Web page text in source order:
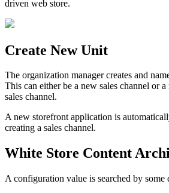
driven web store.
Create New Unit
The organization manager creates and
This can either be a new sales channel or
sales channel.
A new storefront application is
creating a sales channel.
White Store Content
A configuration value is searched by some